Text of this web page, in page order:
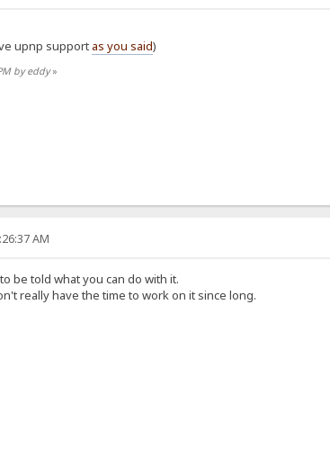
upnp support as you said)
by eddy»
AM
be told what you can do with it.
really have the time to work on it since long.